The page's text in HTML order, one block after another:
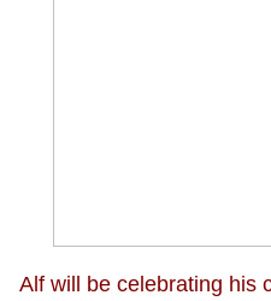
Alf will be celebrating his